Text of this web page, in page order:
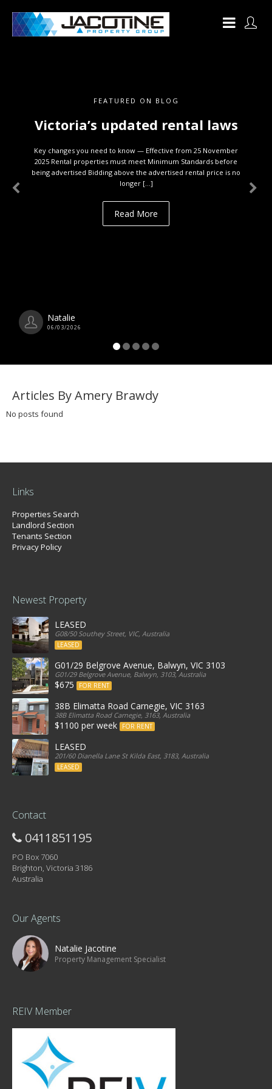
FEATURED ON BLOG
Victoria’s updated rental laws
Key changes you need to know — Effective from 25 November
2025 Rental properties must meet Minimum Standards before
being advertised Bidding above the advertised rental price is no
longer […]
Read More
Natalie
06/03/2026
Articles By Amery Brawdy
No posts found
Links
Properties Search
Landlord Section
Tenants Section
Privacy Policy
Newest Property
LEASED
G08/50 Southey Street, VIC, Australia
LEASED
G01/29 Belgrove Avenue, Balwyn, VIC 3103
G01/29 Belgrove Avenue, Balwyn, 3103, Australia
$675 FOR RENT
38B Elimatta Road Carnegie, VIC 3163
38B Elimatta Road Carnegie, 3163, Australia
$1100 per week FOR RENT
LEASED
201/60 Dianella Lane St Kilda East, 3183, Australia
LEASED
Contact
0411851195
PO Box 7060
Brighton, Victoria 3186
Australia
Our Agents
Natalie Jacotine
Property Management Specialist
REIV Member